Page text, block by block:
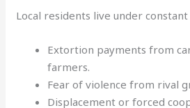
Local residents live under
Extortion payments from
farmers.
Fear of violence from rival
Displacement or forced